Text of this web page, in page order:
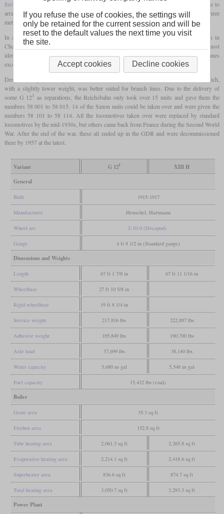
firebox
had to be used, which could be installed between the frames in order to be able to
arrange the boiler in the usual low position. As a result, thegratewas more than three
meters long, which made feeding the coal evenly a big challenge for the fireman.
In addition to the 21 units for Prussia and 12 units for Alsace-Lorraine, Hartmann in
Chemnitz also manufactured the XIII H for the Saxon State Railways, which were almost
identical to the G 12 . The difference was the greater weight, which at 101.1 tonnes
exceeded the 100-tonne mark for the first time in a freight locomotive in Germany.
Despite its high power, production was discontinued in 1917 in favor of the G 12, which,
with a slightly lower weight, was better suited for branch lines. Due to the delivery of
some G 12 1 as reparations, the Reichsbahn only took over 15 units and gave them the
numbers 58 001 to 58 015. 14 of the Saxon units could be taken over and were given the
numbers 58 101 to 58 114. All the locomotives taken over were replaced by standard
locomotives by the mid-1930s, but others came back from France during the Second World
War. After the end of the war, these all ended up in the GDR and were decommissioned
there by 1957 at the latest.
Variant G 121
XIII H
General
Built 1915-1917
Manufacturer Henschel, Hartmann
Wheel arr. 2-10-0 (Decapod)
Gauge 4 ft 8 1/2 in (Standard gauge)
Dimensions and Weights
Length 67 ft 1 7/8 in 67 ft 11 1/16 in
Wheelbase 27 ft 10 5/8 in
Rigid wheelbase 19 ft 8 1/4 in
Service weight 217,816 lbs 222,887 lbs
Adhesive weight 185,849 lbs 190,700 lbs
Axle load 37,699 lbs 38,140 lbs
Water capacity 5,680 us gal 5,548 us gal
Fuel capacity 15,432 lbs (coal)
Boiler
Grate area 35.3 sq ft
Firebox area 152.8 sq ft
Tube heating area 2,061.3 sq ft 2,265.8 sq ft
Evaporative heating area 2,214.1 sq ft 2,418.6 sq ft
Superheater area 836.6 sq ft 874.7 sq ft
Total heating area 3,050.7 sq ft 3,293.3 sq ft
Power Plant
If you refuse the use of cookies, the settings will
only be retained for the current session and will be
reset to the default values the next time you visit
the site.
Accept cookies Decline cookies